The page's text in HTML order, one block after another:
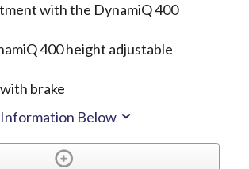
with the DynamiQ 400
400 height adjustable
brake
Below